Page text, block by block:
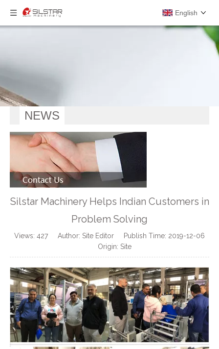
English
NEWS
Silstar Machinery Helps Indian Customers in
Problem Solving
Views: 427 Author: Site Editor Publish Time: 2019-12-06
Origin: Site